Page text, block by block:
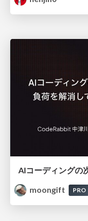
moongift
PRO